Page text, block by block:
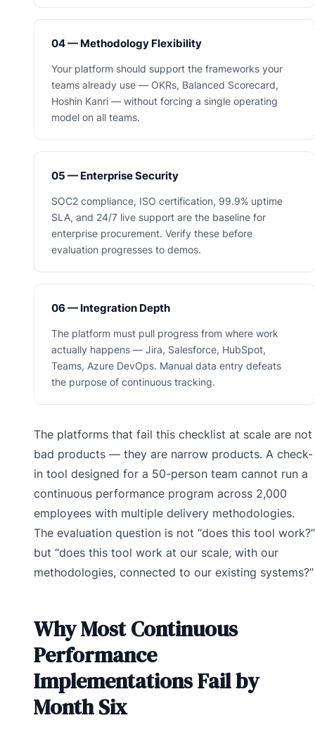
04 — Methodology Flexibility
Your platform should support the frameworks your
teams already use — OKRs, Balanced Scorecard,
Hoshin Kanri — without forcing a single operating
model on all teams.
05 — Enterprise Security
SOC2 compliance, ISO certification, 99.9% uptime
SLA, and 24/7 live support are the baseline for
enterprise procurement. Verify these before
evaluation progresses to demos.
06 — Integration Depth
The platform must pull progress from where work
actually happens — Jira, Salesforce, HubSpot,
Teams, Azure DevOps. Manual data entry defeats
the purpose of continuous tracking.
The platforms that fail this checklist at scale are not
bad products — they are narrow products. A check-
in tool designed for a 50-person team cannot run a
continuous performance program across 2,000
employees with multiple delivery methodologies.
The evaluation question is not “does this tool work?”
but “does this tool work at our scale, with our
methodologies, connected to our existing systems?”
Why Most Continuous
Performance
Implementations Fail by
Month Six